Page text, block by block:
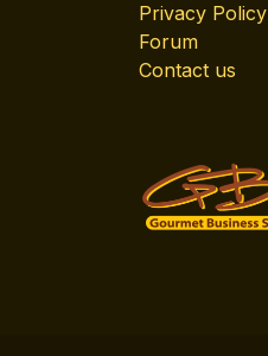
Privacy Policy
Forum
Contact us